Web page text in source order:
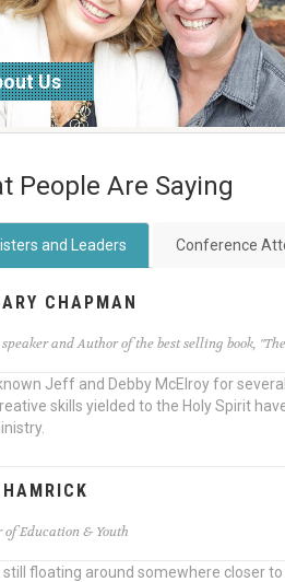
Us
more
People Are Saying
and Leaders Conference
CHAPMAN
and Author of the best selling book,
known Jeff and Debby McElroy for
skills yielded to the Holy Spirit
Education & Youth
still floating around somewhere closer